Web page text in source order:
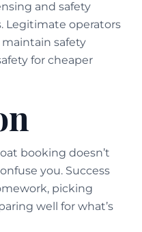
and safety
Legitimate operators
safety
for cheaper
booking doesn’t
you. Success
picking
well for what’s